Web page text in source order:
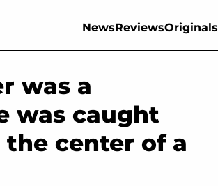
NewsReviewsOriginals
was a
was caught
center of a